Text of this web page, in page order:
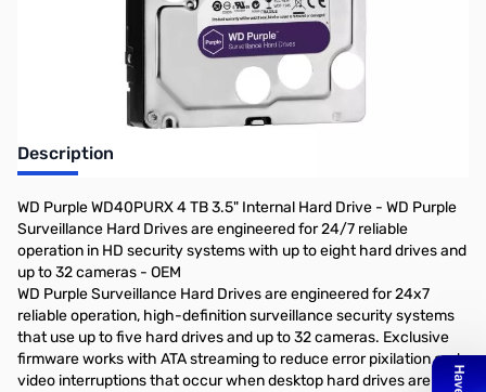
Description
WD Purple WD40PURX 4 TB 3.5" Internal Hard Drive - WD Purple
Surveillance Hard Drives are engineered for 24/7 reliable
operation in HD security systems with up to eight hard drives and
up to 32 cameras - OEM
WD Purple Surveillance Hard Drives are engineered for 24x7
reliable operation, high-definition surveillance security systems
that use up to five hard drives and up to 32 cameras. Exclusive
firmware works with ATA streaming to reduce error pixilation and
video interruptions that occur when desktop hard drives are